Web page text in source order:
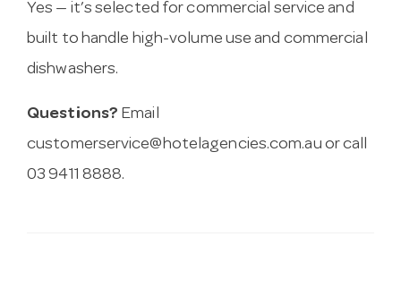
Yes — it’s selected for commercial service and
built to handle high-volume use and commercial
dishwashers.
Questions? Email
customerservice@hotelagencies.com.au or call
03 9411 8888.